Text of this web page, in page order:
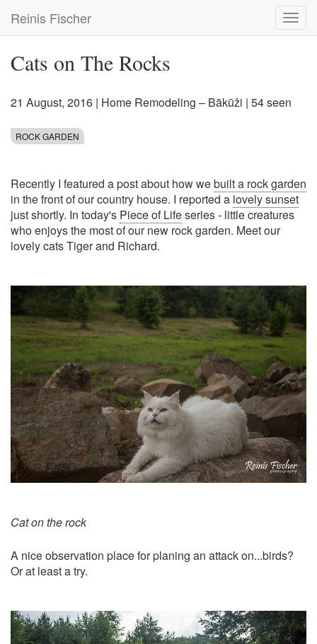
main
Reinis Fischer
Cats on The Rocks
21 August, 2016 | Home Remodeling – Bākūži | 54 seen
ROCK GARDEN
Recently I featured a post about how webuilt a rock garden
in the front of our country house. I reported a lovely sunset
just shortly. In today's Piece of Lifeseries - little creatures
who enjoys the most of our new rock garden. Meet our
lovely cats Tiger and Richard.
Cat on the rock
A nice observation place for planing an attack on...birds?
Or at least a try.